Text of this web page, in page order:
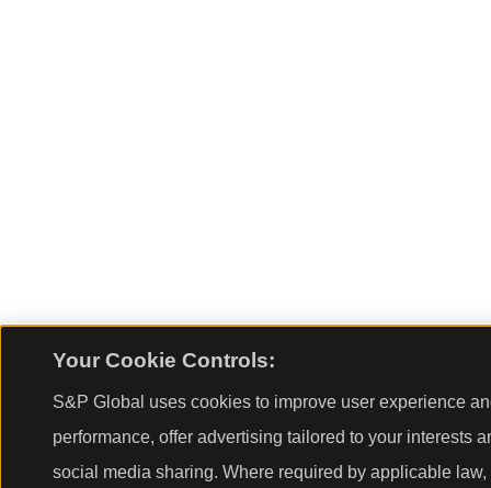
Your Cookie Controls:
S&P Global uses cookies to improve user experience
performance, offer advertising tailored to your interests
social media sharing. Where required by applicable